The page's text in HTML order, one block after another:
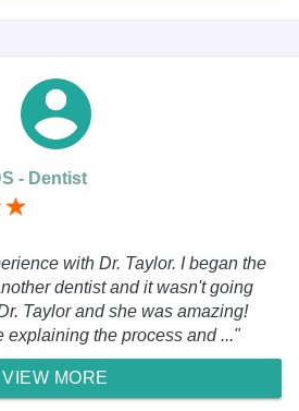
- Dentist
with Dr. Taylor. I began the
dentist and it wasn't going
Taylor and she was amazing!
explaining the process and ..."
VIEW MORE